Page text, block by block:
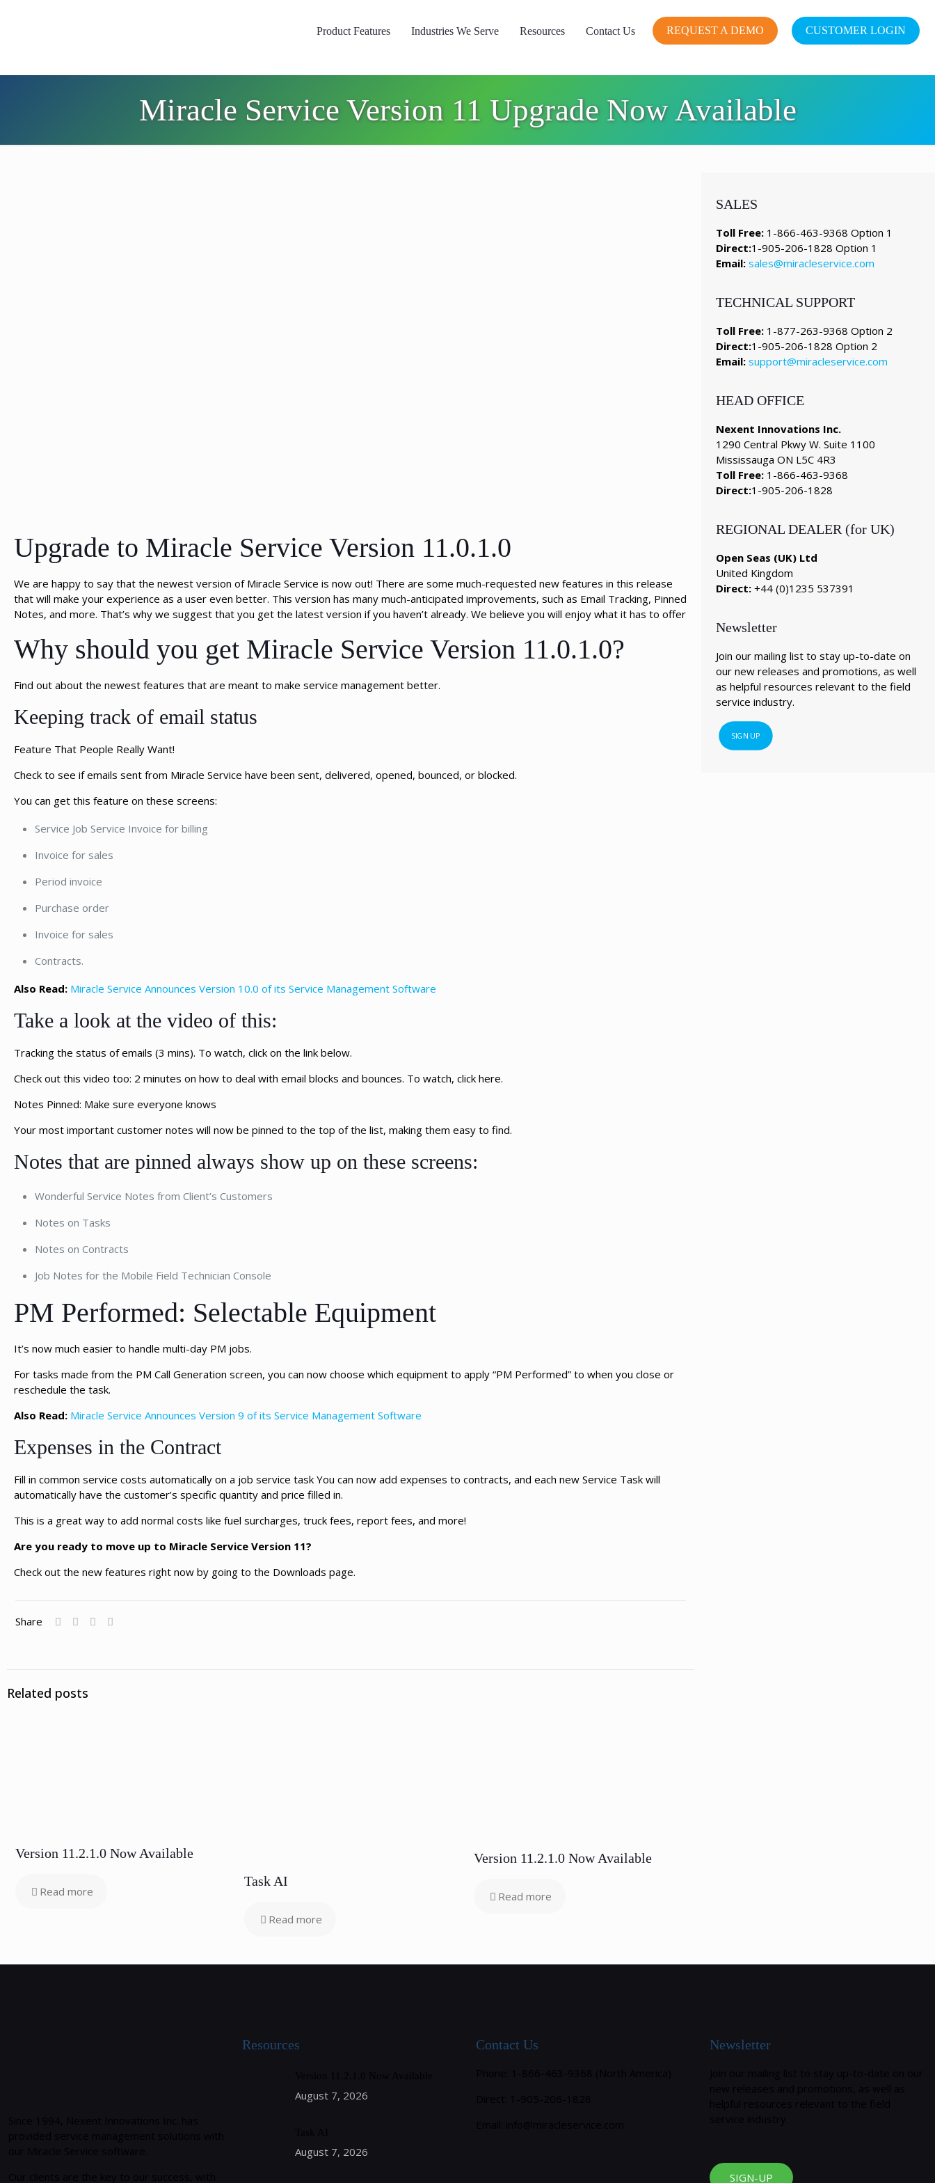
Product Features Industries We Serve Resources Contact Us REQUEST A DEMO CUSTOMER LOGIN
Miracle Service Version 11 Upgrade Now Available
Upgrade to Miracle Service Version 11.0.1.0
We are happy to say that the newest version of Miracle Service is now out! There are some much-requested new features in this release
that will make your experience as a user even better. This version has many much-anticipated improvements, such as Email Tracking, Pinned
Notes, and more. That’s why we suggest that you get the latest version if you haven’t already. We believe you will enjoy what it has to offer
Why should you get Miracle Service Version 11.0.1.0?
Find out about the newest features that are meant to make service management better.
Keeping track of email status
Feature That People Really Want!
Check to see if emails sent from Miracle Service have been sent, delivered, opened, bounced, or blocked.
You can get this feature on these screens:
Service Job Service Invoice for billing
Invoice for sales
Period invoice
Purchase order
Invoice for sales
Contracts.
Also Read: Miracle Service Announces Version 10.0 of its Service Management Software
Take a look at the video of this:
Tracking the status of emails (3 mins). To watch, click on the link below.
Check out this video too: 2 minutes on how to deal with email blocks and bounces. To watch, click here.
Notes Pinned: Make sure everyone knows
Your most important customer notes will now be pinned to the top of the list, making them easy to find.
Notes that are pinned always show up on these screens:
Wonderful Service Notes from Client’s Customers
Notes on Tasks
Notes on Contracts
Job Notes for the Mobile Field Technician Console
PM Performed: Selectable Equipment
It’s now much easier to handle multi-day PM jobs.
For tasks made from the PM Call Generation screen, you can now choose which equipment to apply “PM Performed” to when you close or
reschedule the task.
Also Read: Miracle Service Announces Version 9 of its Service Management Software
Expenses in the Contract
Fill in common service costs automatically on a job service task You can now add expenses to contracts, and each new Service Task will
automatically have the customer’s specific quantity and price filled in.
This is a great way to add normal costs like fuel surcharges, truck fees, report fees, and more!
Are you ready to move up to Miracle Service Version 11?
Check out the new features right now by going to the Downloads page.
Share
Related posts
Version 11.2.1.0 Now Available
Read more
Task AI
Read more
Version 11.2.1.0 Now Available
Read more
SALES
Toll Free: 1-866-463-9368 Option 1
Direct:1-905-206-1828 Option 1
Email: sales@miracleservice.com
TECHNICAL SUPPORT
Toll Free: 1-877-263-9368 Option 2
Direct:1-905-206-1828 Option 2
Email: support@miracleservice.com
HEAD OFFICE
Nexent Innovations Inc.
1290 Central Pkwy W. Suite 1100
Mississauga ON L5C 4R3
Toll Free: 1-866-463-9368
Direct:1-905-206-1828
REGIONAL DEALER (for UK)
Open Seas (UK) Ltd
United Kingdom
Direct: +44 (0)1235 537391
Newsletter
Join our mailing list to stay up-to-date on
our new releases and promotions, as well
as helpful resources relevant to the field
service industry.
SIGN UP
Resources
August 7, 2026
August 7, 2026
Contact Us Newsletter
SIGN-UP